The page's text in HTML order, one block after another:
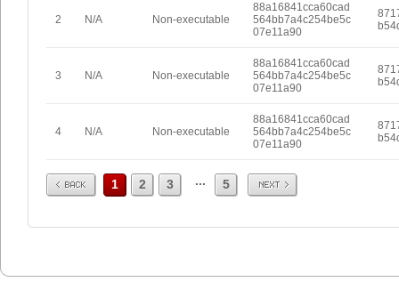
2 N/A Non-executable
88a16841cca60cad
564bb7a4c254be5c
07e11a90
3 N/A Non-executable
88a16841cca60cad
564bb7a4c254be5c
07e11a90
4 N/A Non-executable
88a16841cca60cad
564bb7a4c254be5c
07e11a90
Prev 1 2 3 ... 5 Next